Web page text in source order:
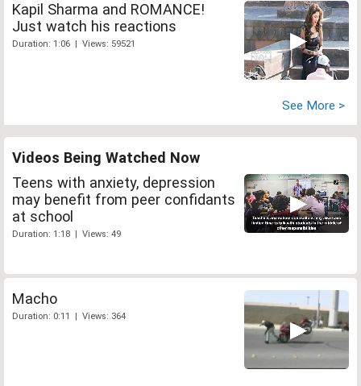
Kapil Sharma and ROMANCE!
Just watch his reactions
Duration: 1:06 | Views: 59521
See More >
Videos Being Watched Now
Teens with anxiety, depression
may benefit from peer confidants
at school
Duration: 1:18 | Views: 49
Macho
Duration: 0:11 | Views: 364